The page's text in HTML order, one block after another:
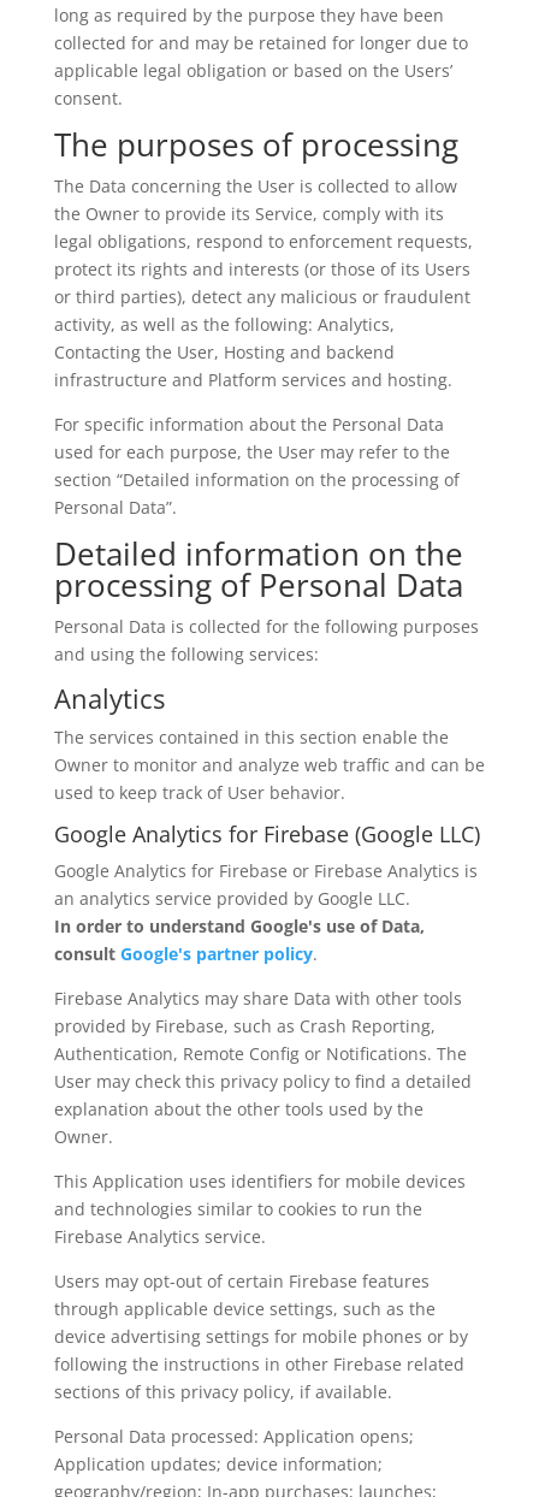
long as required by the purpose they have been
collected for and may be retained for longer due to
applicable legal obligation or based on the Users’
consent.
The purposes of processing
The Data concerning the User is collected to allow
the Owner to provide its Service, comply with its
legal obligations, respond to enforcement requests,
protect its rights and interests (or those of its Users
or third parties), detect any malicious or fraudulent
activity, as well as the following: Analytics,
Contacting the User, Hosting and backend
infrastructure and Platform services and hosting.
For specific information about the Personal Data
used for each purpose, the User may refer to the
section “Detailed information on the processing of
Personal Data”.
Detailed information on the
processing of Personal Data
Personal Data is collected for the following purposes
and using the following services:
Analytics
The services contained in this section enable the
Owner to monitor and analyze web traffic and can be
used to keep track of User behavior.
Google Analytics for Firebase (Google LLC)
Google Analytics for Firebase or Firebase Analytics is
an analytics service provided by Google LLC.
In order to understand Google's use of Data,
consult Google's partner policy.
Firebase Analytics may share Data with other tools
provided by Firebase, such as Crash Reporting,
Authentication, Remote Config or Notifications. The
User may check this privacy policy to find a detailed
explanation about the other tools used by the
Owner.
This Application uses identifiers for mobile devices
and technologies similar to cookies to run the
Firebase Analytics service.
Users may opt-out of certain Firebase features
through applicable device settings, such as the
device advertising settings for mobile phones or by
following the instructions in other Firebase related
sections of this privacy policy, if available.
Personal Data processed: Application opens;
Application updates; device information;
geography/region; In-app purchases; launches;